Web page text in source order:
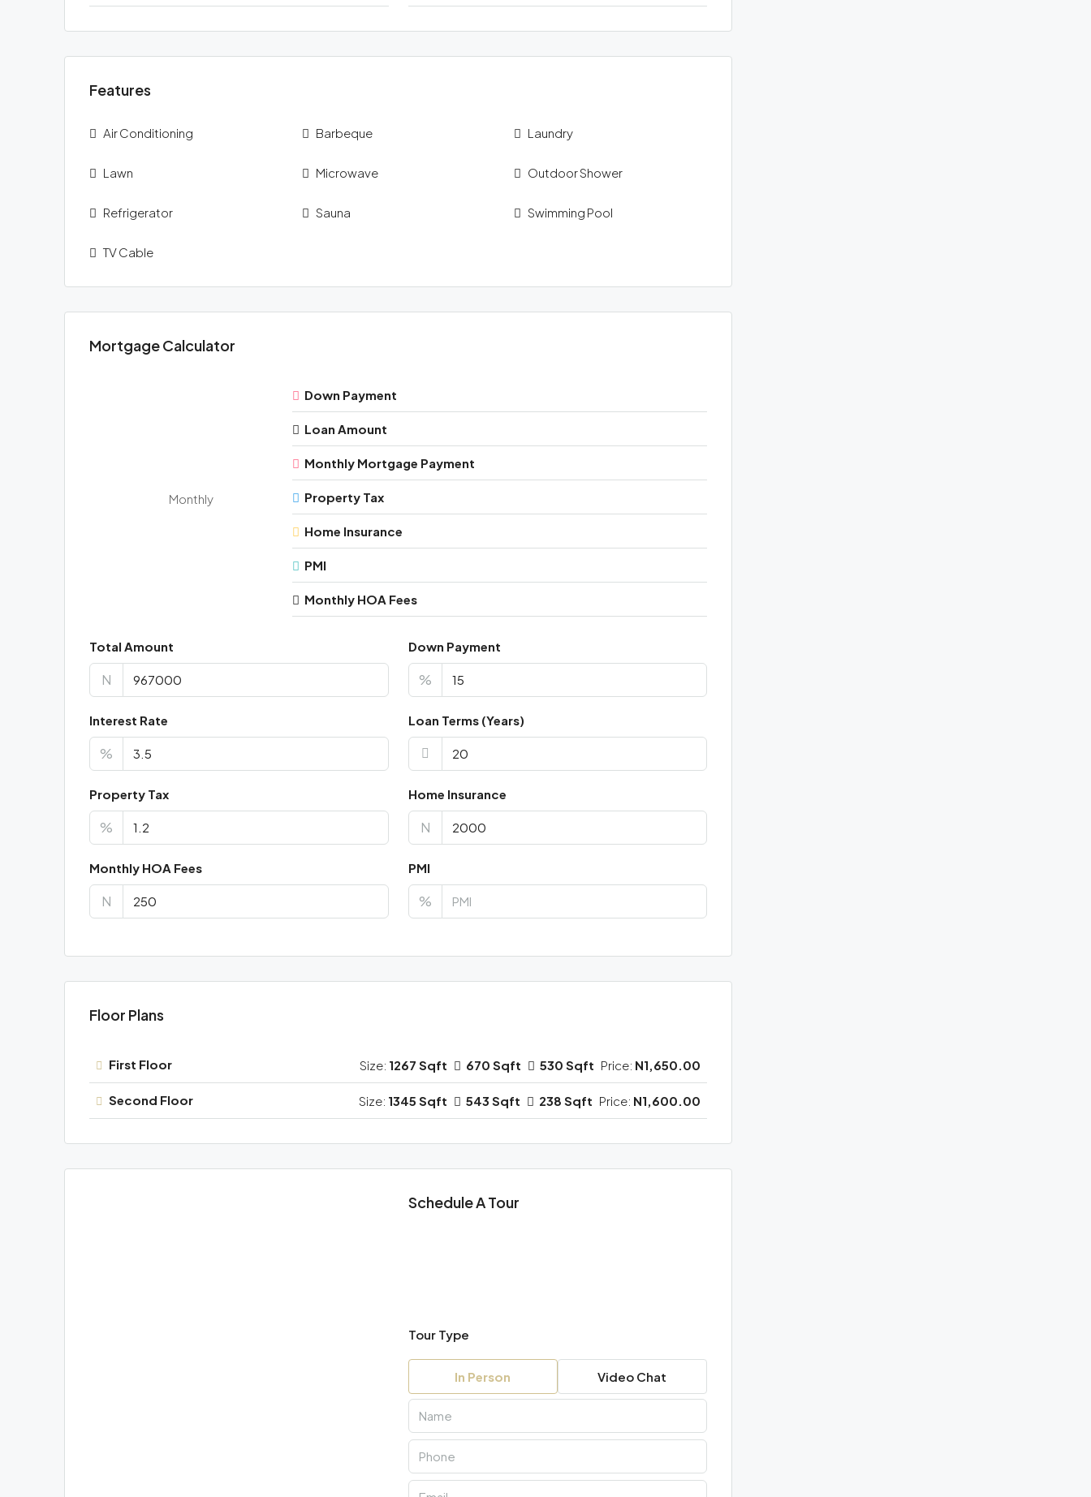
Features
Air Conditioning Barbeque Laundry
Lawn Microwave Outdoor Shower
Refrigerator Sauna Swimming Pool
TV Cable
Mortgage Calculator
Monthly
Down Payment
Loan Amount
Monthly Mortgage Payment
Property Tax
Home Insurance
PMI
Monthly HOA Fees
Total Amount
N
Down Payment
%
Interest Rate
%
Loan Terms (Years)
Property Tax
%
Home Insurance
N
Monthly HOA Fees
N
PMI
%
Floor Plans
First Floor Size: 1267 Sqft 670 Sqft 530 Sqft Price: N1,650.00
Second Floor Size: 1345 Sqft 543 Sqft 238 Sqft Price: N1,600.00
Schedule A Tour
Tour Type
In Person Video Chat